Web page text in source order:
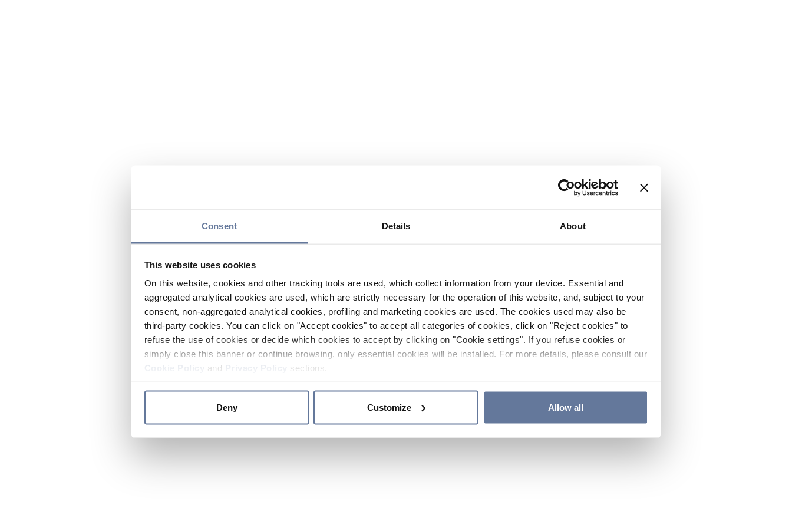
Consent Details About
This website uses cookies
On this website, cookies and other tracking tools are used, which collect information from your device. Essential and
aggregated analytical cookies are used, which are strictly necessary for the operation of this website, and, subject to your
consent, non-aggregated analytical cookies, profiling and marketing cookies are used. The cookies used may also be
third-party cookies. You can click on "Accept cookies" to accept all categories of cookies, click on "Reject cookies" to
refuse the use of cookies or decide which cookies to accept by clicking on "Cookie settings". If you refuse cookies or
simply close this banner or continue browsing, only essential cookies will be installed. For more details, please consult our
and sections.
Deny Customize Allow all